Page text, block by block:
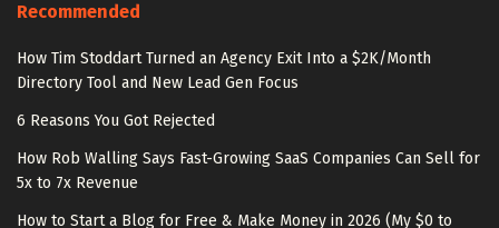
Recommended
How Tim Stoddart Turned an Agency Exit Into a $2K/Month
Directory Tool and New Lead Gen Focus
6 Reasons You Got Rejected
How Rob Walling Says Fast-Growing SaaS Companies Can Sell for
5x to 7x Revenue
How to Start a Blog for Free & Make Money in 2026 (My $0 to